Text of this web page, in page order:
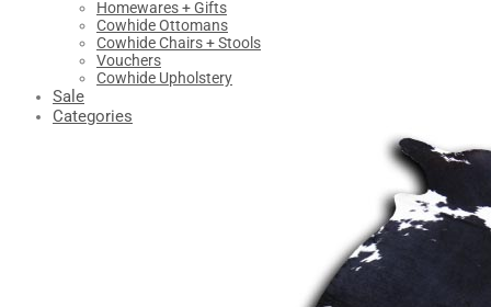
Homewares + Gifts
Cowhide Ottomans
Cowhide Chairs + Stools
Vouchers
Cowhide Upholstery
Sale
Categories